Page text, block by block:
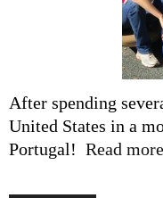
After spending
United States in a
Portugal! Read